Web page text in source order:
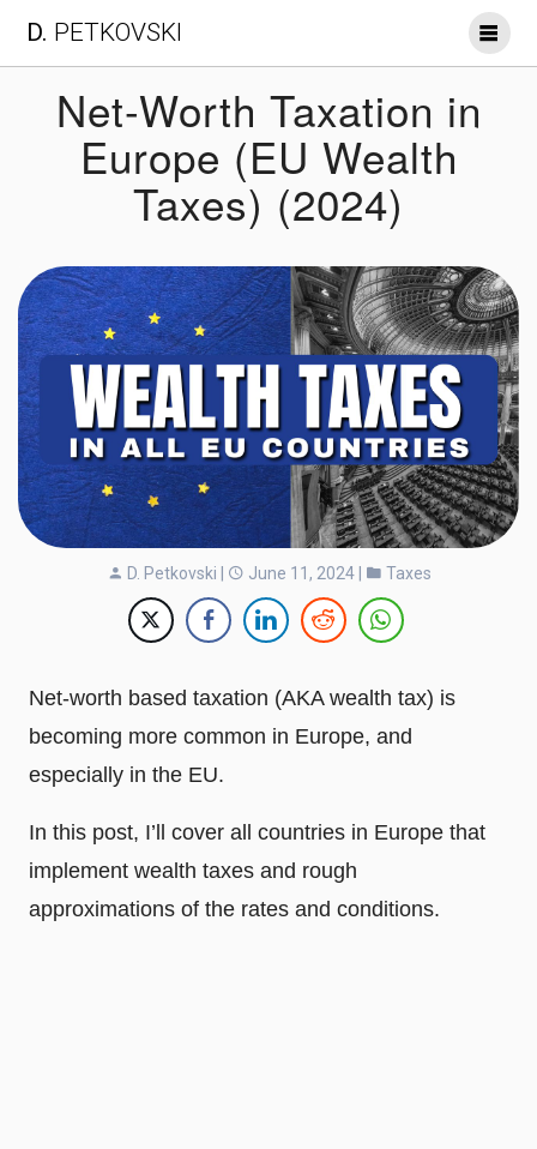
D. PETKOVSKI
Net-Worth Taxation in
Europe (EU Wealth
Taxes) (2024)
D. Petkovski June 11, 2024 | Taxes
Net-worth based taxation (AKA wealth tax) is
becoming more common in Europe, and
especially in the EU.
In this post, I’ll cover all countries in Europe that
implement wealth taxes and rough
approximations of the rates and conditions.